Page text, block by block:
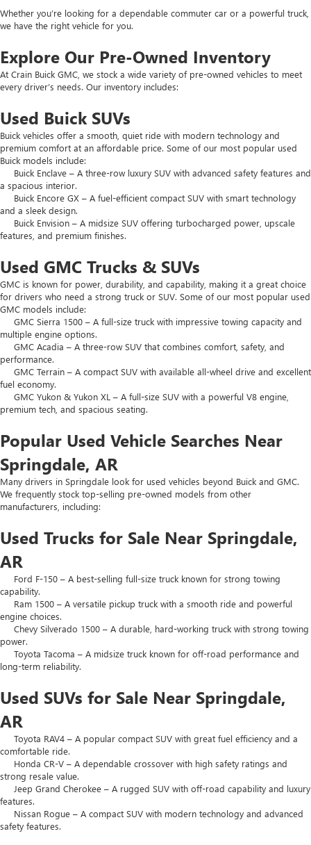
Whether you’re looking for a dependable commuter car or a powerful truck,
we have the right vehicle for you.
Explore Our Pre-Owned Inventory
At Crain Buick GMC, we stock a wide variety of pre-owned vehicles to meet
every driver’s needs. Our inventory includes:
Used Buick SUVs
Buick vehicles offer a smooth, quiet ride with modern technology and
premium comfort at an affordable price. Some of our most popular used
Buick models include:
Buick Enclave – A three-row luxury SUV with advanced safety features and
a spacious interior.
Buick Encore GX – A fuel-efficient compact SUV with smart technology
and a sleek design.
Buick Envision – A midsize SUV offering turbocharged power, upscale
features, and premium finishes.
Used GMC Trucks & SUVs
GMC is known for power, durability, and capability, making it a great choice
for drivers who need a strong truck or SUV. Some of our most popular used
GMC models include:
GMC Sierra 1500 – A full-size truck with impressive towing capacity and
multiple engine options.
GMC Acadia – A three-row SUV that combines comfort, safety, and
performance.
GMC Terrain – A compact SUV with available all-wheel drive and excellent
fuel economy.
GMC Yukon & Yukon XL – A full-size SUV with a powerful V8 engine,
premium tech, and spacious seating.
Popular Used Vehicle Searches Near
Springdale, AR
Many drivers in Springdale look for used vehicles beyond Buick and GMC.
We frequently stock top-selling pre-owned models from other
manufacturers, including:
Used Trucks for Sale Near Springdale,
AR
Ford F-150 – A best-selling full-size truck known for strong towing
capability.
Ram 1500 – A versatile pickup truck with a smooth ride and powerful
engine choices.
Chevy Silverado 1500 – A durable, hard-working truck with strong towing
power.
Toyota Tacoma – A midsize truck known for off-road performance and
long-term reliability.
Used SUVs for Sale Near Springdale,
AR
Toyota RAV4 – A popular compact SUV with great fuel efficiency and a
comfortable ride.
Honda CR-V – A dependable crossover with high safety ratings and
strong resale value.
Jeep Grand Cherokee – A rugged SUV with off-road capability and luxury
features.
Nissan Rogue – A compact SUV with modern technology and advanced
safety features.